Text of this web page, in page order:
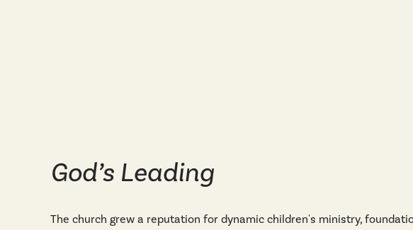
God’s Leading
The church grew a reputation for dynamic children's ministry,